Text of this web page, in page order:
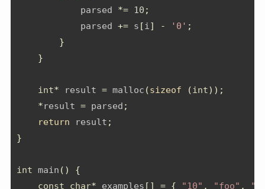
            parsed
*= 10 ;
            parsed
+= s [i] - '0' ;
}
}
int* result = malloc (sizeof (int));
*result = parsed ;
return result ;
}
int main ()
{
const
char* examples [] = { "10" , "foo" ,